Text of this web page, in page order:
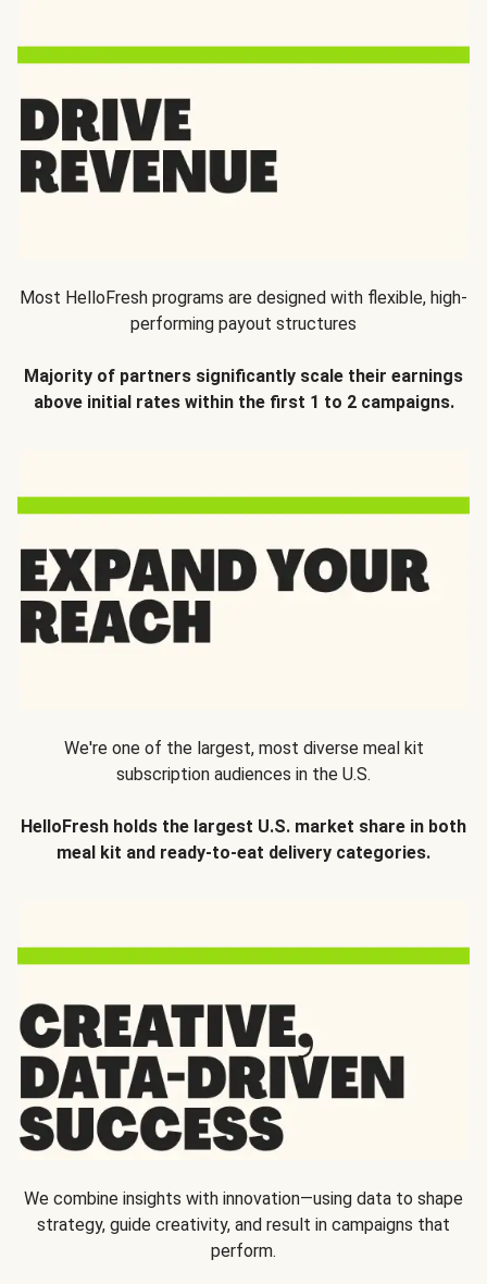
Most HelloFresh programs are designed with flexible, high-
performing payout structures
Majority of partners significantly scale their earnings
above initial rates within the first 1 to 2 campaigns.
We're one of the largest, most diverse meal kit
subscription audiences in the U.S.
HelloFresh holds the largest U.S. market share in both
meal kit and ready-to-eat delivery categories.
We combine insights with innovation—using data to shape
strategy, guide creativity, and result in campaigns that
perform.